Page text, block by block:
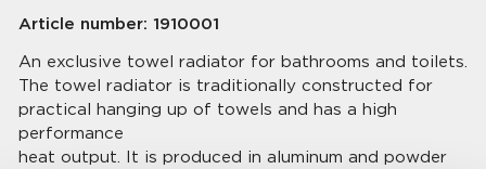
Article number: 1910001
An exclusive towel radiator for bathrooms and toilets.
The towel radiator is traditionally constructed for
practical hanging up of towels and has a high
performance
heat output. It is produced in aluminum and powder